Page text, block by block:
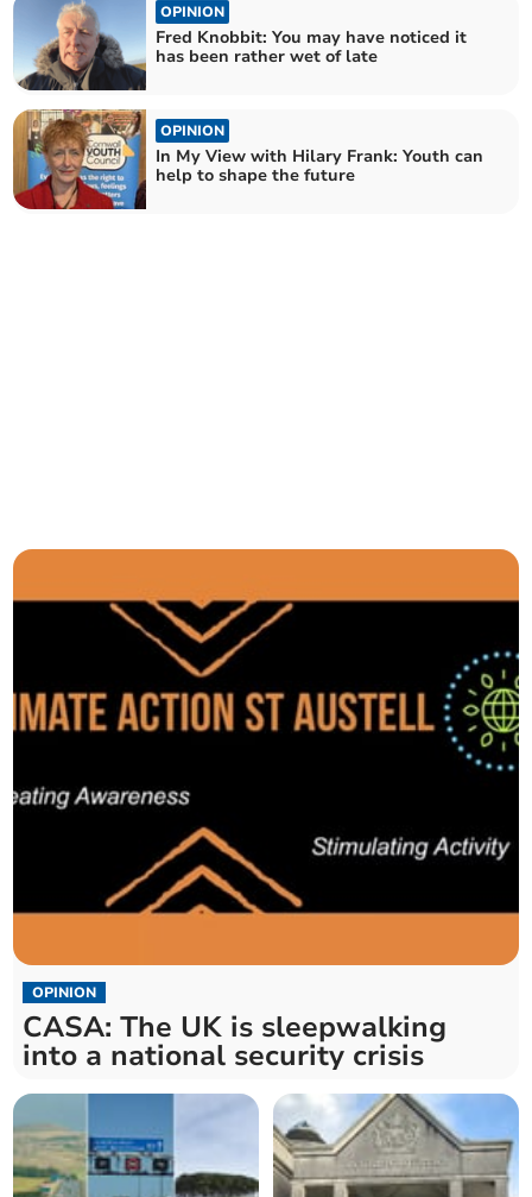
OPINION
Fred Knobbit: You may have noticed it
has been rather wet of late
OPINION
In My View with Hilary Frank: Youth can
help to shape the future
OPINION
CASA: The UK is sleepwalking
into a national security crisis